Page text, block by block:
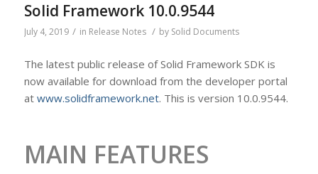
Solid Framework 10.0.9544
July 4, 2019 / in Release Notes / by Solid Documents
The latest public release of Solid Framework SDK is
now available for download from the developer portal
at www.solidframework.net. This is version 10.0.9544.
MAIN FEATURES